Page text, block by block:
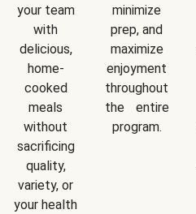
your team
with
delicious,
home-
cooked
meals
without
sacrificing
quality,
variety, or
your health
minimize
prep, and
maximize
enjoyment
throughout
the entire
program.